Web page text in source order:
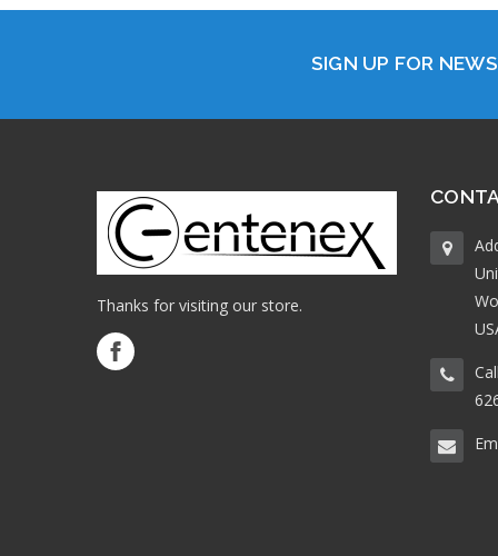
SIGN UP FOR
Thanks for visiting our store.